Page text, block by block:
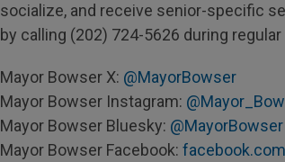
socialize, and receive senior-specific
by calling (202) 724-5626 during
Mayor Bowser X: @MayorBowser
Mayor Bowser Instagram:
Mayor Bowser Bluesky: @MayorBowser
Mayor Bowser Facebook: